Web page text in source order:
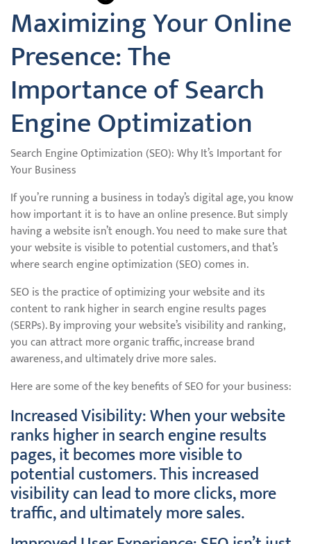
Maximizing Your Online
Presence: The
Importance of Search
Engine Optimization
Search Engine Optimization (SEO): Why It’s Important for
Your Business
If you’re running a business in today’s digital age, you know
how important it is to have an online presence. But simply
having a website isn’t enough. You need to make sure that
your website is visible to potential customers, and that’s
where search engine optimization (SEO) comes in.
SEO is the practice of optimizing your website and its
content to rank higher in search engine results pages
(SERPs). By improving your website’s visibility and ranking,
you can attract more organic traffic, increase brand
awareness, and ultimately drive more sales.
Here are some of the key benefits of SEO for your business:
Increased Visibility: When your website
ranks higher in search engine results
pages, it becomes more visible to
potential customers. This increased
visibility can lead to more clicks, more
traffic, and ultimately more sales.